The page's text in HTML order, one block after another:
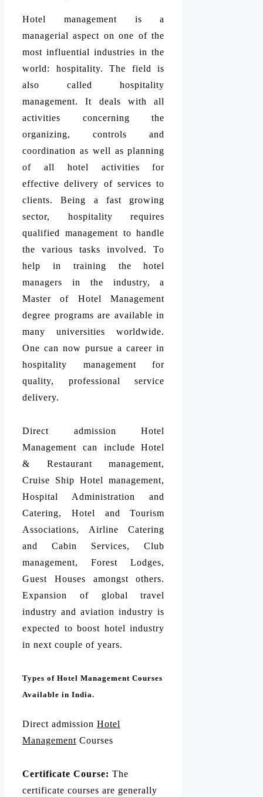
Hotel management is a
managerial aspect on one of the
most influential industries in the
world: hospitality. The field is
also called hospitality
management. It deals with all
activities concerning the
organizing, controls and
coordination as well as planning
of all hotel activities for
effective delivery of services to
clients. Being a fast growing
sector, hospitality requires
qualified management to handle
the various tasks involved. To
help in training the hotel
managers in the industry, a
Master of Hotel Management
degree programs are available in
many universities worldwide.
One can now pursue a career in
hospitality management for
quality, professional service
delivery.
Direct admission Hotel
Management can include Hotel
& Restaurant management,
Cruise Ship Hotel management,
Hospital Administration and
Catering, Hotel and Tourism
Associations, Airline Catering
and Cabin Services, Club
management, Forest Lodges,
Guest Houses amongst others.
Expansion of global travel
industry and aviation industry is
expected to boost hotel industry
in next couple of years.
Types of Hotel Management Courses
Available in India.
Direct admission Hotel
Management Courses
Certificate Course: The
certificate courses are generally